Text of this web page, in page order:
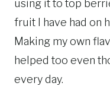
using it to top
fruit I have had on
Making my own
helped too even
every day.